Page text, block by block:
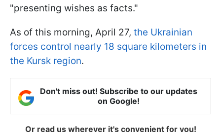
"presenting wishes as facts."
As of this morning, April 27, the Ukrainian
forces control nearly 18 square kilometers in
the Kursk region.
Don't miss out! Subscribe to our updates
on Google!
Or read us wherever it's convenient for you!